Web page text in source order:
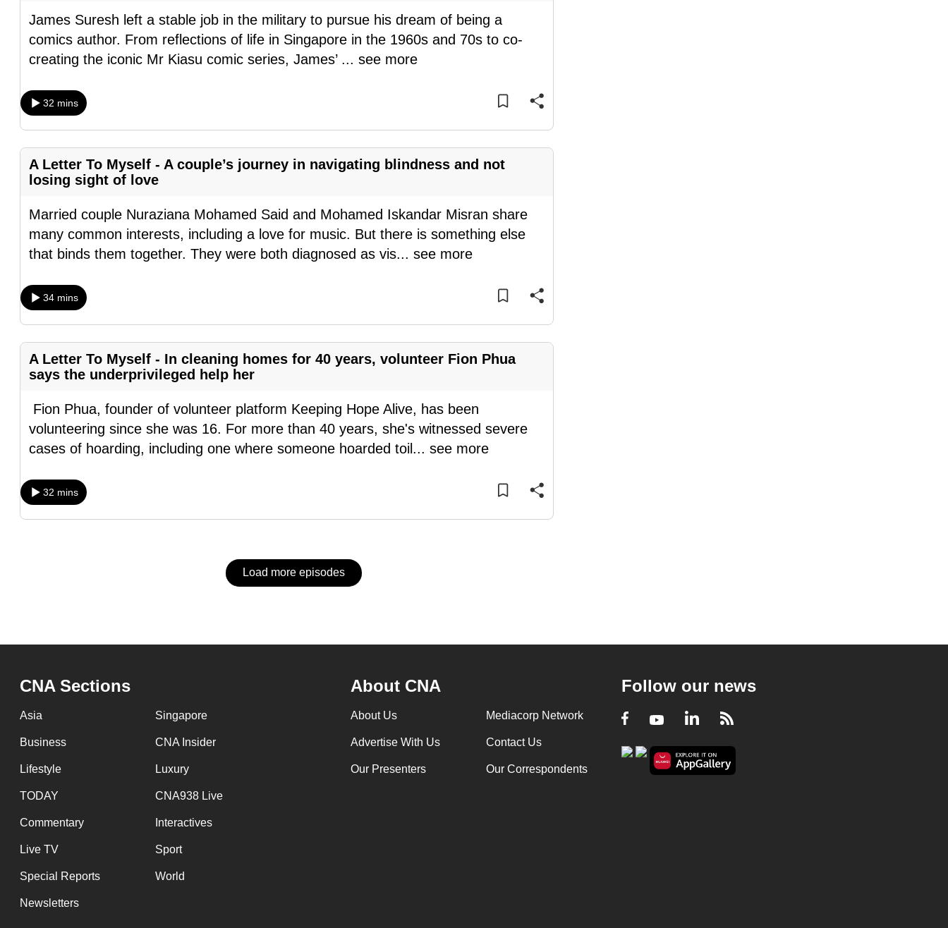
James Suresh left a stable job in the military to pursue his dream of being a
comics author. From reflections of life in Singapore in the 1960s and 70s to co-
creating the iconic Mr Kiasu comic series, James’ ... see more
32 mins
A Letter To Myself - A couple’s journey in navigating blindness and not
losing sight of love
Married couple Nuraziana Mohamed Said and Mohamed Iskandar Misran share
many common interests, including a love for music. But there is something else
that binds them together. They were both diagnosed as vis... see more
34 mins
A Letter To Myself - In cleaning homes for 40 years, volunteer Fion Phua
says the underprivileged help her
Fion Phua, founder of volunteer platform Keeping Hope Alive, has been
volunteering since she was 16. For more than 40 years, she's witnessed severe
cases of hoarding, including one where someone hoarded toil ... see more
32 mins
Load more episodes
CNA Sections
Asia Singapore
Business CNA Insider
Lifestyle Luxury
TODAY CNA938 Live
Commentary Interactives
Live TV Sport
Special Reports World
Newsletters
About CNA
About Us Mediacorp Network
Advertise With Us Contact Us
Our Presenters Our Correspondents
Follow our news
Facebook
YoutubeLinkedIn
RSS
or,
for
the
experience,
download
the
mobile
app.
Upgraded
but
still
issues?